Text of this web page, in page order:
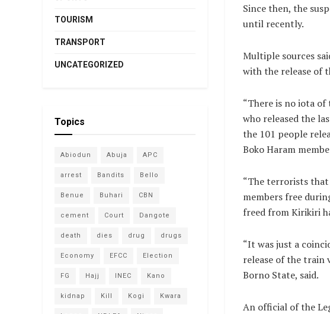
Since then, the
until recently.
Multiple sources
with the release of
“There is no iota
who released the
the 101 people
Boko Haram
“The terrorists
members free
freed from Kirikiri
“It was just a
release of the train
Borno State, said.
An official of the
TOURISM
TRANSPORT
UNCATEGORIZED
Topics
Abiodun Abuja APC
arrest Bandits Bello
Benue Buhari CBN
cement Court Dangote
death dies drug drugs
Economy EFCC Election
FG Hajj INEC Kano
kidnap Kill Kogi Kwara